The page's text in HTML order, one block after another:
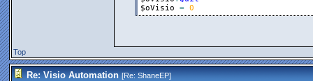
$oVisio
= 0
Top
Re: Visio Automation [Re:ShaneEP]